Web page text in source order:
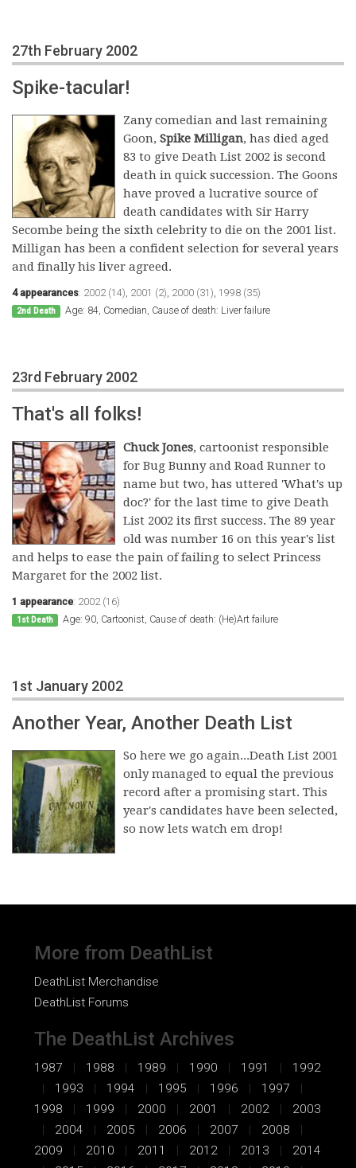
27th February 2002
Spike-tacular!
Zany comedian and last remaining
Goon, Spike Milligan, has died aged
83 to give Death List 2002 is second
death in quick succession. The Goons
have proved a lucrative source of
death candidates with Sir Harry
Secombe being the sixth celebrity to die on the 2001 list.
Milligan has been a confident selection for several years
and finally his liver agreed.
4 appearances: 2002 (14), 2001 (2), 2000 (31), 1998 (35)
2nd Death Age: 84, Comedian, Cause of death: Liver failure
23rd February 2002
That's all folks!
Chuck Jones, cartoonist responsible
for Bug Bunny and Road Runner to
name but two, has uttered 'What's up
doc?' for the last time to give Death
List 2002 its first success. The 89 year
old was number 16 on this year's list
and helps to ease the pain of failing to select Princess
Margaret for the 2002 list.
1 appearance: 2002 (16)
1st Death Age: 90, Cartoonist, Cause of death: (He)Art failure
1st January 2002
Another Year, Another Death List
So here we go again...Death List 2001
only managed to equal the previous
record after a promising start. This
year's candidates have been selected,
so now lets watch em drop!
More from DeathList
DeathList Merchandise
DeathList Forums
The DeathList Archives
1987 1988 1989 1990 1991
1992
1993
1994 1995 1996
1997
1998
1999 2000 2001 2002
2003
2004
2005 2006 2007
2008
2009
2010 2011 2012 2013
2014